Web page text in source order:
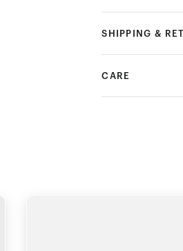
SHIPPING &
CARE